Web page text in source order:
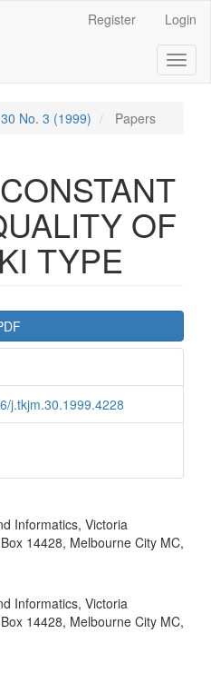
Register Login
No. 3 (1999) Papers
OF
TYPE
j.tkjm.30.1999.4228
Informatics, Victoria
14428, Melbourne City MC,
Informatics, Victoria
14428, Melbourne City MC,